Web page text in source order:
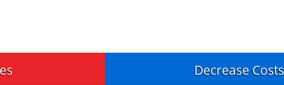
Decrease Costs